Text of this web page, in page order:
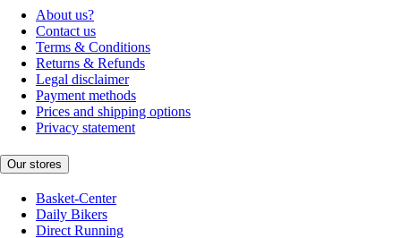
About us?
Contact us
Terms & Conditions
Returns & Refunds
Legal disclaimer
Payment methods
Prices and shipping options
Privacy statement
Our stores
Basket-Center
Daily Bikers
Direct Running